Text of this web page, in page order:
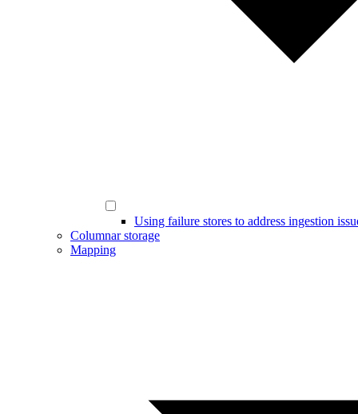
Using failure stores to address ingestion
Columnar storage
Mapping